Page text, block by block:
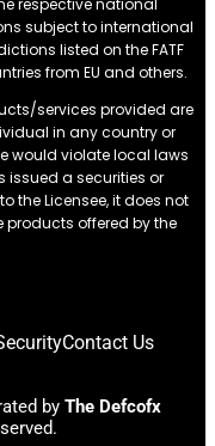
respective national
subject to international
listed on the FATF
from EU and others.
services provided are
in any country or
would violate local laws
issued a securities or
the Licensee, it does not
products offered by the
Contact Us
by The Defcofx